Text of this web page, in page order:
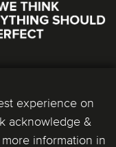
experience on
acknowledge &
information in